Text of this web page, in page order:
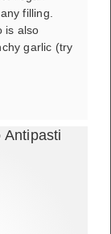
filling.
is also
garlic (try